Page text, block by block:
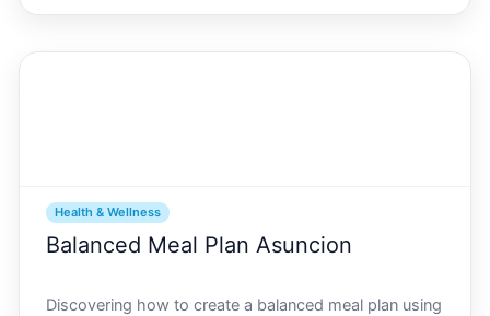
Asuncion, exploring these age-old methods can be
Health & Wellness
Balanced Meal Plan Asuncion
Discovering how to create a balanced meal plan using